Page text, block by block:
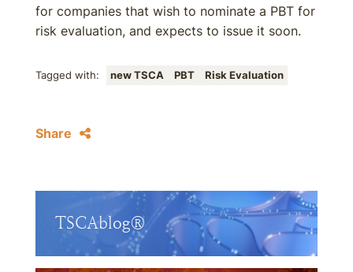
for companies that wish to nominate a PBT for
risk evaluation, and expects to issue it soon.
Tagged with: new TSCA PBT Risk Evaluation
Share
TSCAblog®